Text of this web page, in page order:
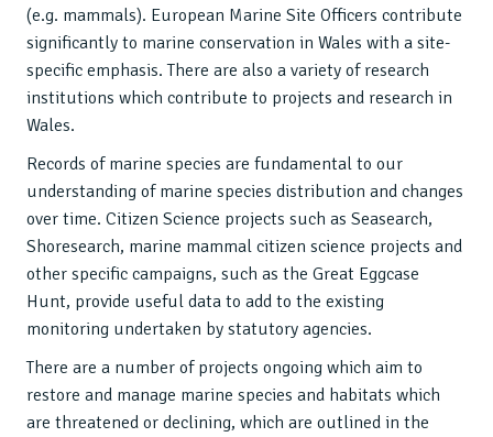
(e.g. mammals). European Marine Site Officers contribute
significantly to marine conservation in Wales with a site-
specific emphasis. There are also a variety of research
institutions which contribute to projects and research in
Wales.
Records of marine species are fundamental to our
understanding of marine species distribution and changes
over time. Citizen Science projects such as Seasearch,
Shoresearch, marine mammal citizen science projects and
other specific campaigns, such as the Great Eggcase
Hunt, provide useful data to add to the existing
monitoring undertaken by statutory agencies.
There are a number of projects ongoing which aim to
restore and manage marine species and habitats which
are threatened or declining, which are outlined in the